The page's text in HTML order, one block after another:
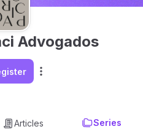
Advogados
Articles Series